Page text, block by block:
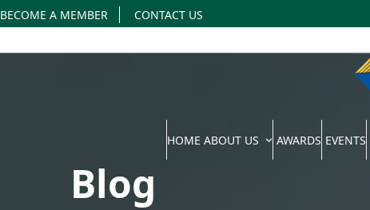
BECOME A MEMBER CONTACT US
HOME ABOUT US AWARDS EVENTS
Blog